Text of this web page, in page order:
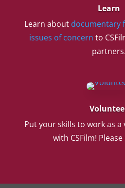
Learn
Learn about documentary
issues of concern to
partners.
Put your skills to work as
with CSFilm! Please